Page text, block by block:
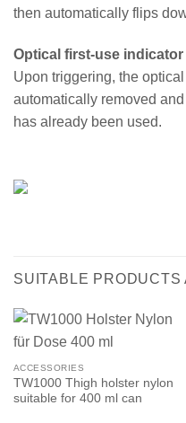
then automatically flips
Optical first-use indicator
Upon triggering, the
automatically removed
has already been used.
SUITABLE
ACCESSORIES
TW1000 Thigh holster nylon
suitable for 400 ml can